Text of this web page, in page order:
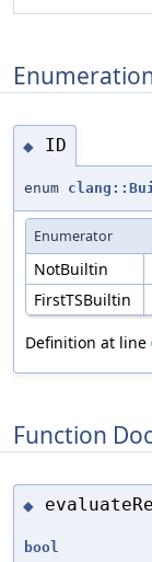
◆ ID
enum
Enumerator
NotBuiltin
FirstTSBuiltin
Definition at line
Function
◆
bool